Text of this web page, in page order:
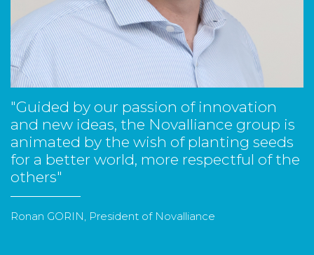
"Guided by our passion of innovation
and new ideas, the Novalliance group is
animated by the wish of planting seeds
for a better world, more respectful of the
others"
Ronan GORIN, President of Novalliance